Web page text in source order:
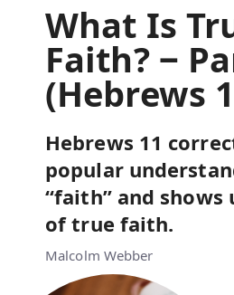
What Is
Faith? ‒
(Hebrews
Hebrews 11
popular
“faith” and shows
of true faith.
Malcolm Webber